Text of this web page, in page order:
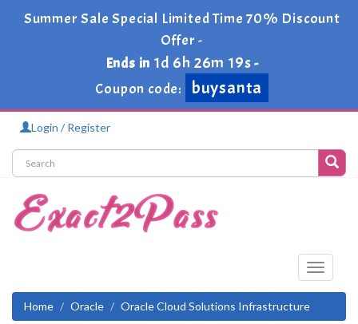
Summer Sale Special Limited Time 70% Discount
Offer -
Ends in 1d 6h 26m 19s-
Coupon code:
buysanta
Login / Register
Toggle
Home
Oracle Oracle Cloud Solutions Infrastructure